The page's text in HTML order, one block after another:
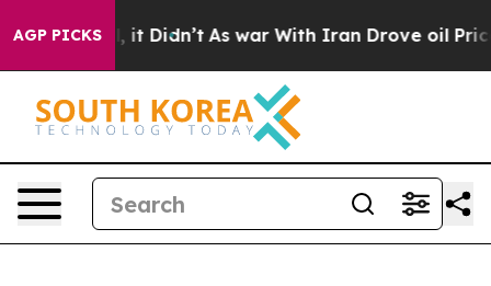
AGP PICKS
it Didn’t As war With Iran Drove oil Prices